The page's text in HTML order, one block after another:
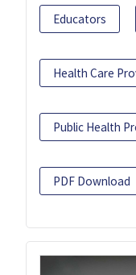
Educators
Health Care
Public Health
PDF Download